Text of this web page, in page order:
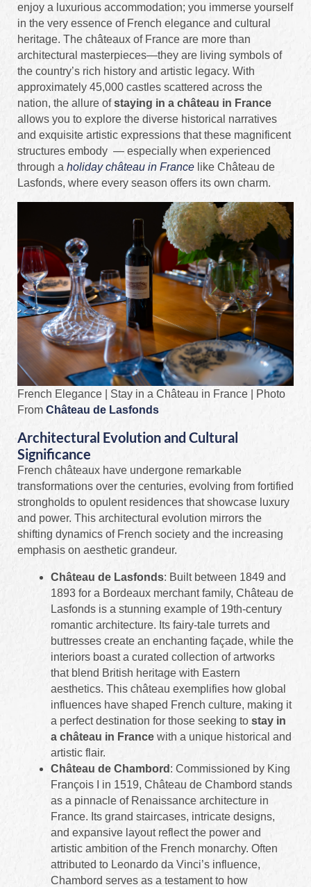
enjoy a luxurious accommodation; you immerse yourself
in the very essence of French elegance and cultural
heritage. The châteaux of France are more than
architectural masterpieces—they are living symbols of
the country’s rich history and artistic legacy. With
approximately 45,000 castles scattered across the
nation, the allure ofstaying in a château in France
allows you to explore the diverse historical narratives
and exquisite artistic expressions that these magnificent
structures embody — especially when experienced
through a holiday château in France like Château de
Lasfonds, where every season offers its own charm.
French Elegance | Stay in a Château in France | Photo
From Château de Lasfonds
Architectural Evolution and Cultural
Significance
French châteaux have undergone remarkable
transformations over the centuries, evolving from fortified
strongholds to opulent residences that showcase luxury
and power. This architectural evolution mirrors the
shifting dynamics of French society and the increasing
emphasis on aesthetic grandeur.
Château de Lasfonds: Built between 1849 and
1893 for a Bordeaux merchant family, Château de
Lasfonds is a stunning example of 19th-century
romantic architecture. Its fairy-tale turrets and
buttresses create an enchanting façade, while the
interiors boast a curated collection of artworks
that blend British heritage with Eastern
aesthetics. This château exemplifies how global
influences have shaped French culture, making it
a perfect destination for those seeking to stay in
a château in France with a unique historical and
artistic flair.
Château de Chambord : Commissioned by King
François I in 1519, Château de Chambord stands
as a pinnacle of Renaissance architecture in
France. Its grand staircases, intricate designs,
and expansive layout reflect the power and
artistic ambition of the French monarchy. Often
attributed to Leonardo da Vinci’s influence,
Chambord serves as a testament to how